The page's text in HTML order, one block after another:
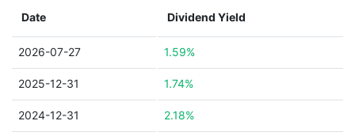
Date Dividend Yield
2026-07-27 1.59%
2025-12-31 1.74%
2024-12-31 2.18%